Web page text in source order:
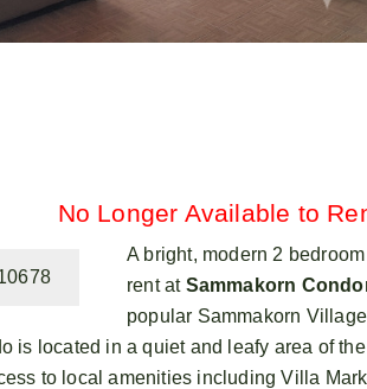
No Longer Available to
A bright, modern 2
rent at Sammakorn
popular Sammakorn
is located in a quiet and leafy area of
to local amenities including Villa